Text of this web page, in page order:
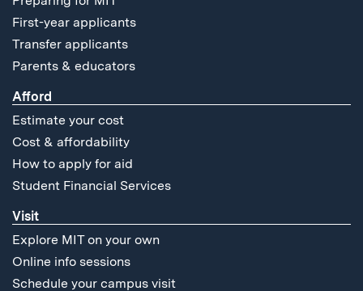
First-year applicants
Transfer applicants
Parents & educators
Afford
Estimate your cost
Cost & affordability
How to apply for aid
Student Financial Services
Visit
Explore MIT on your own
Online info sessions
Schedule your campus visit